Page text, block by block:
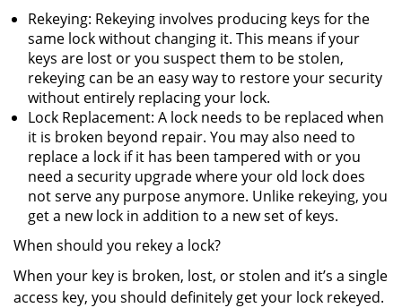
Rekeying: Rekeying involves producing keys for the
same lock without changing it. This means if your
keys are lost or you suspect them to be stolen,
rekeying can be an easy way to restore your security
without entirely replacing your lock.
Lock Replacement: A lock needs to be replaced when
it is broken beyond repair. You may also need to
replace a lock if it has been tampered with or you
need a security upgrade where your old lock does
not serve any purpose anymore. Unlike rekeying, you
get a new lock in addition to a new set of keys.
When should you rekey a lock?
When your key is broken, lost, or stolen and it’s a single
access key, you should definitely get your lock rekeyed.